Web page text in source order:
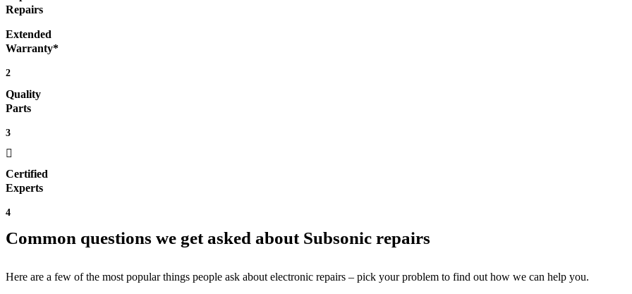
Repairs
Extended
Warranty*
2
Quality
Parts
3
Certified
Experts
4
Common questions we get asked about Subsonic repairs
Here are a few of the most popular things people ask about electronic repairs – pick your problem to find out how we can help you.